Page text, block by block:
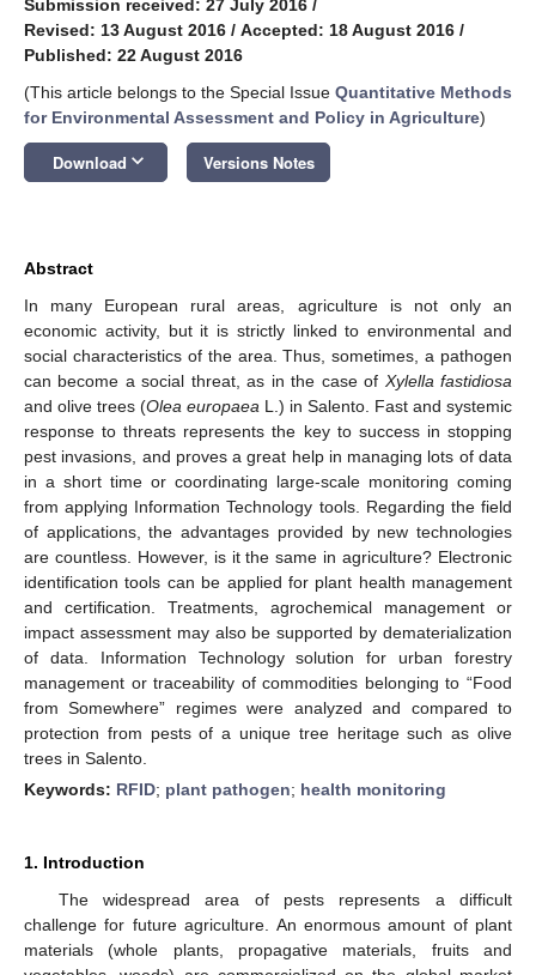
Submission received: 27 July 2016 /
Revised: 13 August 2016 / Accepted: 18 August 2016 /
Published: 22 August 2016
(This article belongs to the Special Issue Quantitative Methods
for Environmental Assessment and Policy in Agriculture)
Download keyboard_arrow_down Versions Notes
Abstract
In many European rural areas, agriculture is not only an
economic activity, but it is strictly linked to environmental and
social characteristics of the area. Thus, sometimes, a pathogen
can become a social threat, as in the case of Xylella fastidiosa
and olive trees (Olea europaea L.) in Salento. Fast and systemic
response to threats represents the key to success in stopping
pest invasions, and proves a great help in managing lots of data
in a short time or coordinating large-scale monitoring coming
from applying Information Technology tools. Regarding the field
of applications, the advantages provided by new technologies
are countless. However, is it the same in agriculture? Electronic
identification tools can be applied for plant health management
and certification. Treatments, agrochemical management or
impact assessment may also be supported by dematerialization
of data. Information Technology solution for urban forestry
management or traceability of commodities belonging to “Food
from Somewhere” regimes were analyzed and compared to
protection from pests of a unique tree heritage such as olive
trees in Salento.
Keywords: RFID; plant pathogen; health monitoring
1. Introduction
The widespread area of pests represents a difficult
challenge for future agriculture. An enormous amount of plant
materials (whole plants, propagative materials, fruits and